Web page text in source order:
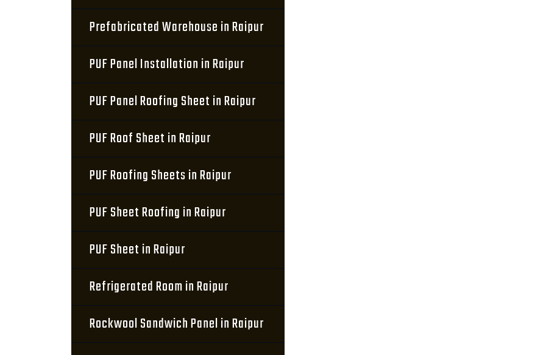
Prefabricated Warehouse in Raipur
PUF Panel Installation in Raipur
PUF Panel Roofing Sheet in Raipur
PUF Roof Sheet in Raipur
PUF Roofing Sheets in Raipur
PUF Sheet Roofing in Raipur
PUF Sheet in Raipur
Refrigerated Room in Raipur
Rockwool Sandwich Panel in Raipur